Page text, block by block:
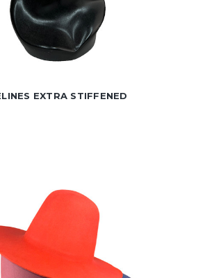
EXTRA STIFFENED